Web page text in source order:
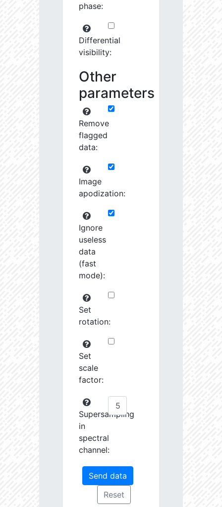
phase:
Differential
visibility:
Other
parameters
Remove
flagged
data:
Image
apodization:
Ignore
useless
data
(fast
mode):
Set
rotation:
Set
scale
factor:
Supersampling
in
spectral
channel: